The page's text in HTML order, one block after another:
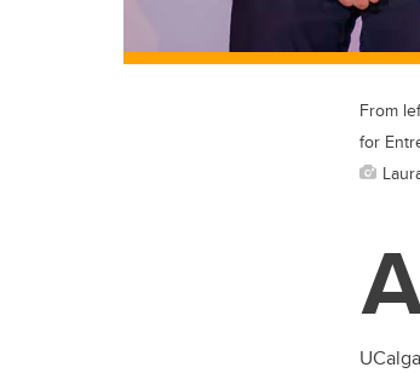
From
for